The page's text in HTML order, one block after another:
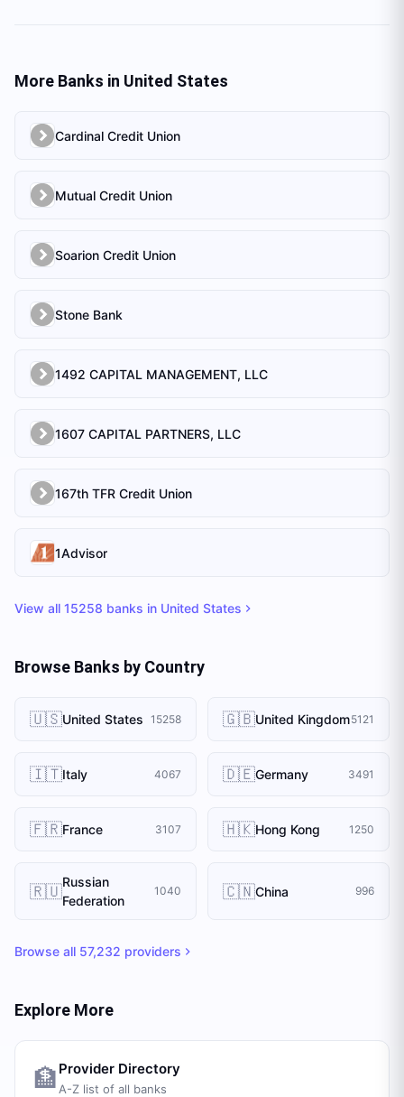
More Banks in United States
Cardinal Credit Union
Mutual Credit Union
Soarion Credit Union
Stone Bank
1492 CAPITAL MANAGEMENT, LLC
1607 CAPITAL PARTNERS, LLC
167th TFR Credit Union
1Advisor
View all 15258 banks in United States
Browse Banks by Country
🇺🇸United States 15258 🇬🇧United Kingdom5121
🇮🇹Italy 4067 🇩🇪Germany 3491
🇫🇷France 3107 🇭🇰Hong Kong 1250
🇷🇺Russian
Federation
1040 🇨🇳China 996
Browse all 57,232 providers
Explore More
🏦 Provider Directory
A-Z list of all banks